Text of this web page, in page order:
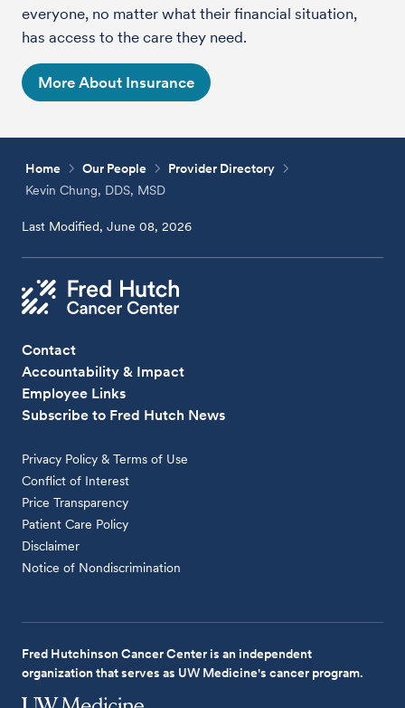
everyone, no matter what their financial situation,
has access to the care they need.
More About Insurance
Home Our People
Provider Directory
Kevin Chung, DDS, MSD
Last Modified, June 08, 2026
Contact
Accountability & Impact
Employee Links
Subscribe to Fred Hutch News
Privacy Policy & Terms of Use
Conflict of Interest
Price Transparency
Patient Care Policy
Disclaimer
Notice of Nondiscrimination
Fred Hutchinson Cancer Center is an independent
organization that serves as UW Medicine's cancer program.